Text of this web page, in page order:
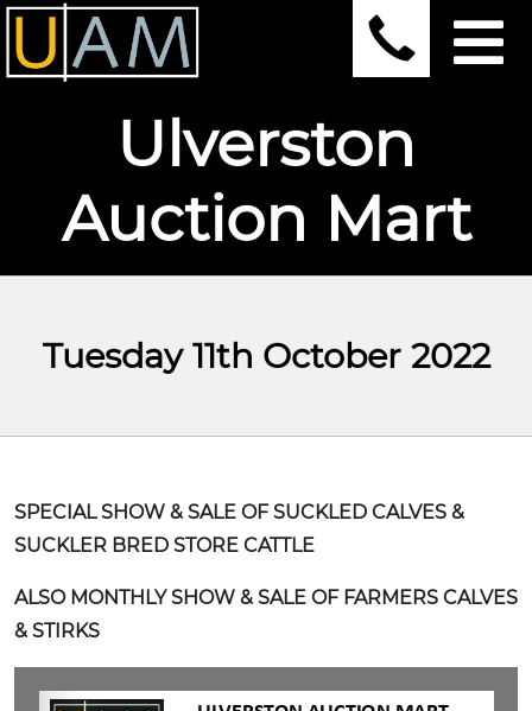
Ulverston
Auction Mart
Tuesday 11th October 2022
SPECIAL SHOW & SALE OF SUCKLED CALVES &
SUCKLER BRED STORE CATTLE
ALSO MONTHLY SHOW & SALE OF FARMERS CALVES
& STIRKS